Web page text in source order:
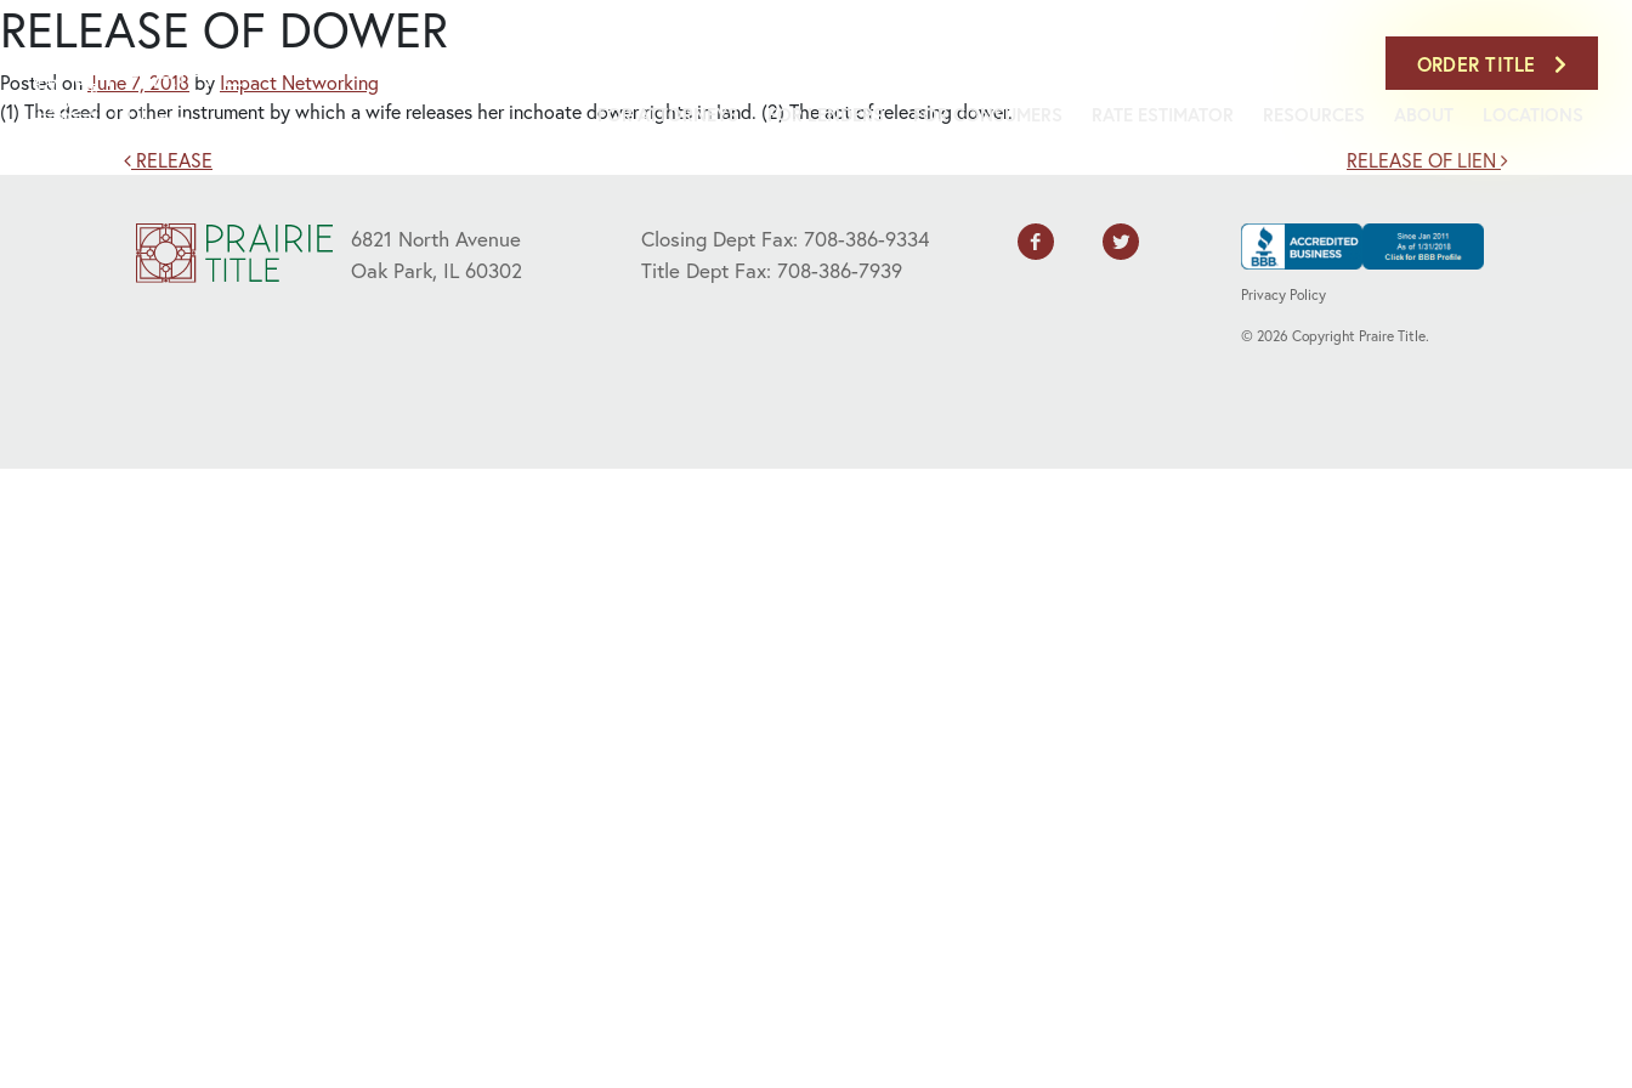
ORDER TITLE
FOR ATTORNEYS FOR LENDERS FOR CONSUMERS
RELEASE OF DOWER
Posted onJune 7, 2018 by Impact Networking
(1) The deed or other instrument by which a wife releases her inchoate dower rights in land. (2) The act of releasing dower.
Post navigation
RELEASE RELEASE OF LIEN
6821 North Avenue
Oak Park, IL 60302
Closing Dept Fax: 708-386-9334
Title Dept Fax: 708-386-7939
Privacy Policy
©2026 Copyright Praire Title.